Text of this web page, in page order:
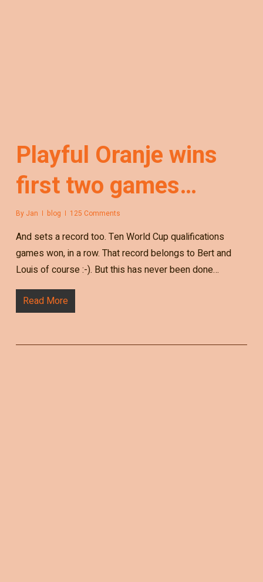
Playful Oranje wins
first two games…
By Jan blog 125 Comments
And sets a record too. Ten World Cup qualifications
games won, in a row. That record belongs to Bert and
Louis of course :-). But this has never been done…
Read More